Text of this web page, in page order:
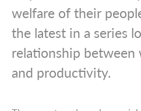
welfare of their
the latest in a series
relationship between
and productivity.